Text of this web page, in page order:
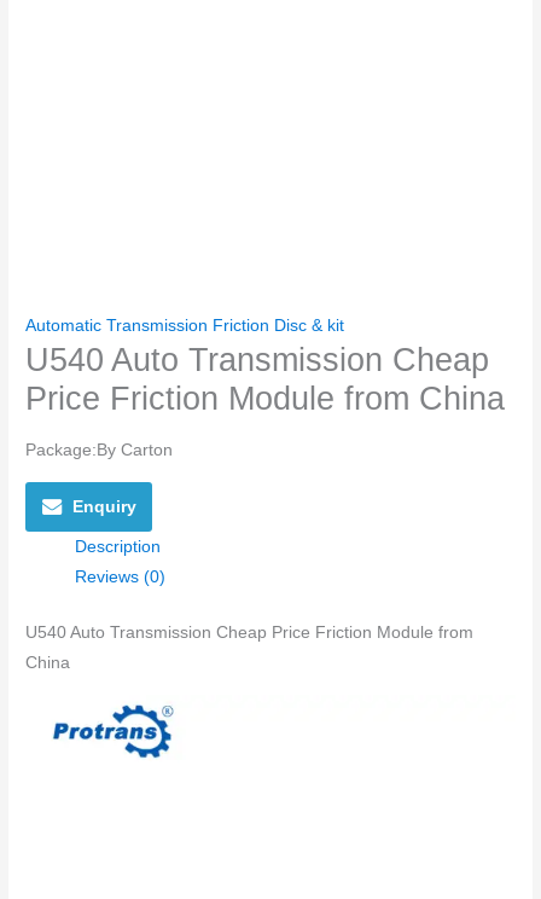
Automatic Transmission Friction Disc & kit
U540 Auto Transmission Cheap
Price Friction Module from China
Package:By Carton
Enquiry
Description
Reviews (0)
U540 Auto Transmission Cheap Price Friction Module from
China